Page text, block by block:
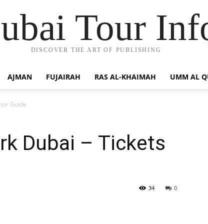
Tour
DISCOVER THE ART OF PUBLISHING
AJMAN FUJAIRAH RAS AL-KHAIMAH UMM AL
Guide
Dubai – Tickets
0
34